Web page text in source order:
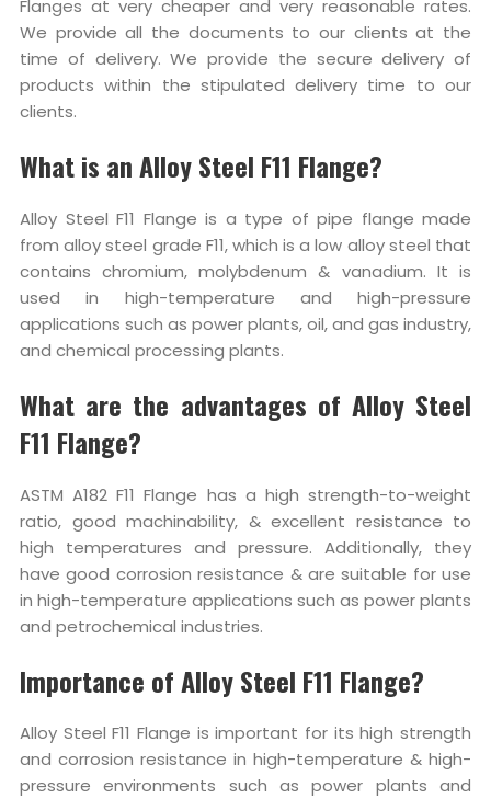
Flanges at very cheaper and very reasonable rates.
We provide all the documents to our clients at the
time of delivery. We provide the secure delivery of
products within the stipulated delivery time to our
clients.
What is an Alloy Steel F11 Flange?
Alloy Steel F11 Flange is a type of pipe flange made
from alloy steel grade F11, which is a low alloy steel that
contains chromium, molybdenum & vanadium. It is
used in high-temperature and high-pressure
applications such as power plants, oil, and gas industry,
and chemical processing plants.
What are the advantages of Alloy Steel
F11 Flange?
ASTM A182 F11 Flange has a high strength-to-weight
ratio, good machinability, & excellent resistance to
high temperatures and pressure. Additionally, they
have good corrosion resistance & are suitable for use
in high-temperature applications such as power plants
and petrochemical industries.
Importance of Alloy Steel F11 Flange?
Alloy Steel F11 Flange is important for its high strength
and corrosion resistance in high-temperature & high-
pressure environments such as power plants and